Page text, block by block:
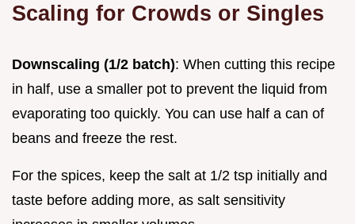
Scaling for Crowds or Singles
Downscaling (1/2 batch): When cutting this recipe
in half, use a smaller pot to prevent the liquid from
evaporating too quickly. You can use half a can of
beans and freeze the rest.
For the spices, keep the salt at 1/2 tsp initially and
taste before adding more, as salt sensitivity